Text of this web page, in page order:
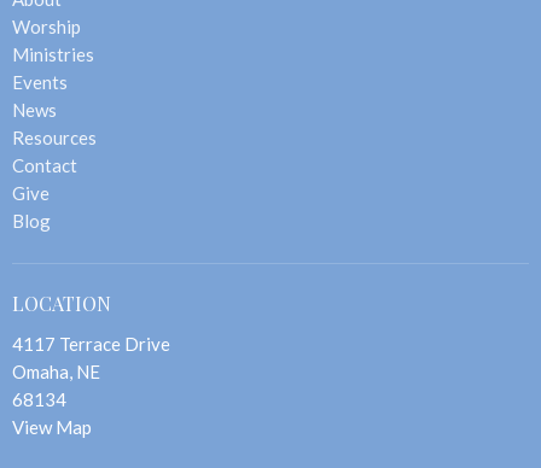
Worship
Ministries
Events
News
Resources
Contact
Give
Blog
LOCATION
4117 Terrace Drive
Omaha, NE
68134
View Map